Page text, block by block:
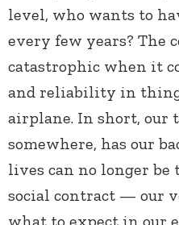
level, who wants to
every few years? The
catastrophic when it
and reliability in
airplane. In short, our
somewhere, has our
lives can no longer be
social contract — our